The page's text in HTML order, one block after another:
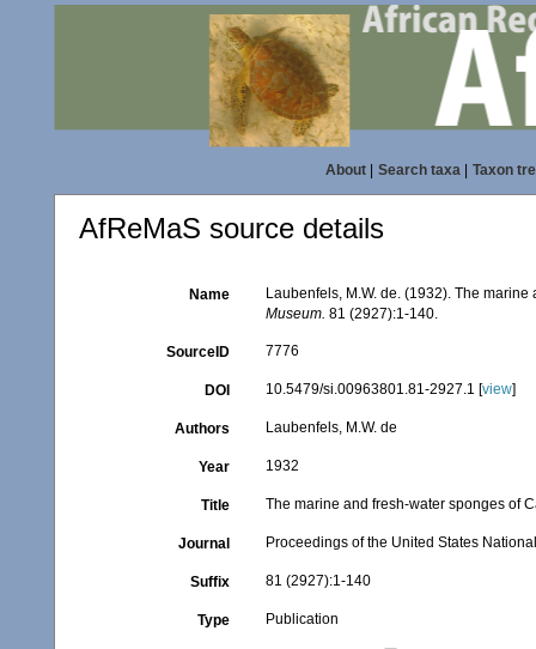
About| Search taxa| Taxon
AfReMaS source details
Name
Laubenfels, M.W. de. (1932). The
Museum. 81 (2927):1-140.
SourceID 7776
DOI 10.5479/si.00963801.81-2927.1 [view]
Authors Laubenfels, M.W. de
Year 1932
Title The marine and fresh-water sponges of
Journal Proceedings of the United States
Suffix 81 (2927):1-140
Type Publication